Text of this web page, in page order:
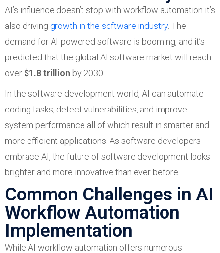
AI’s influence doesn’t stop with workflow automation it’s
also driving growth in the software industry. The
demand for AI-powered software is booming, and it’s
predicted that the global AI software market will reach
over $1.8 trillion by 2030.
In the software development world, AI can automate
coding tasks, detect vulnerabilities, and improve
system performance all of which result in smarter and
more efficient applications. As software developers
embrace AI, the future of software development looks
brighter and more innovative than ever before.
Common Challenges in AI
Workflow Automation
Implementation
While AI workflow automation offers numerous